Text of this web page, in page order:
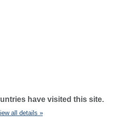
have visited this site.
all details »